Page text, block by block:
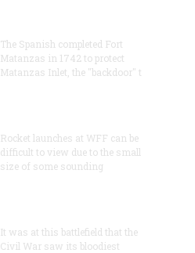
The Spanish completed Fort
Matanzas in 1742 to protect
Matanzas Inlet, the "backdoor" t
Rocket launches at WFF can be
difficult to view due to the small
size of some sounding
It was at this battlefield that the
Civil War saw its bloodiest